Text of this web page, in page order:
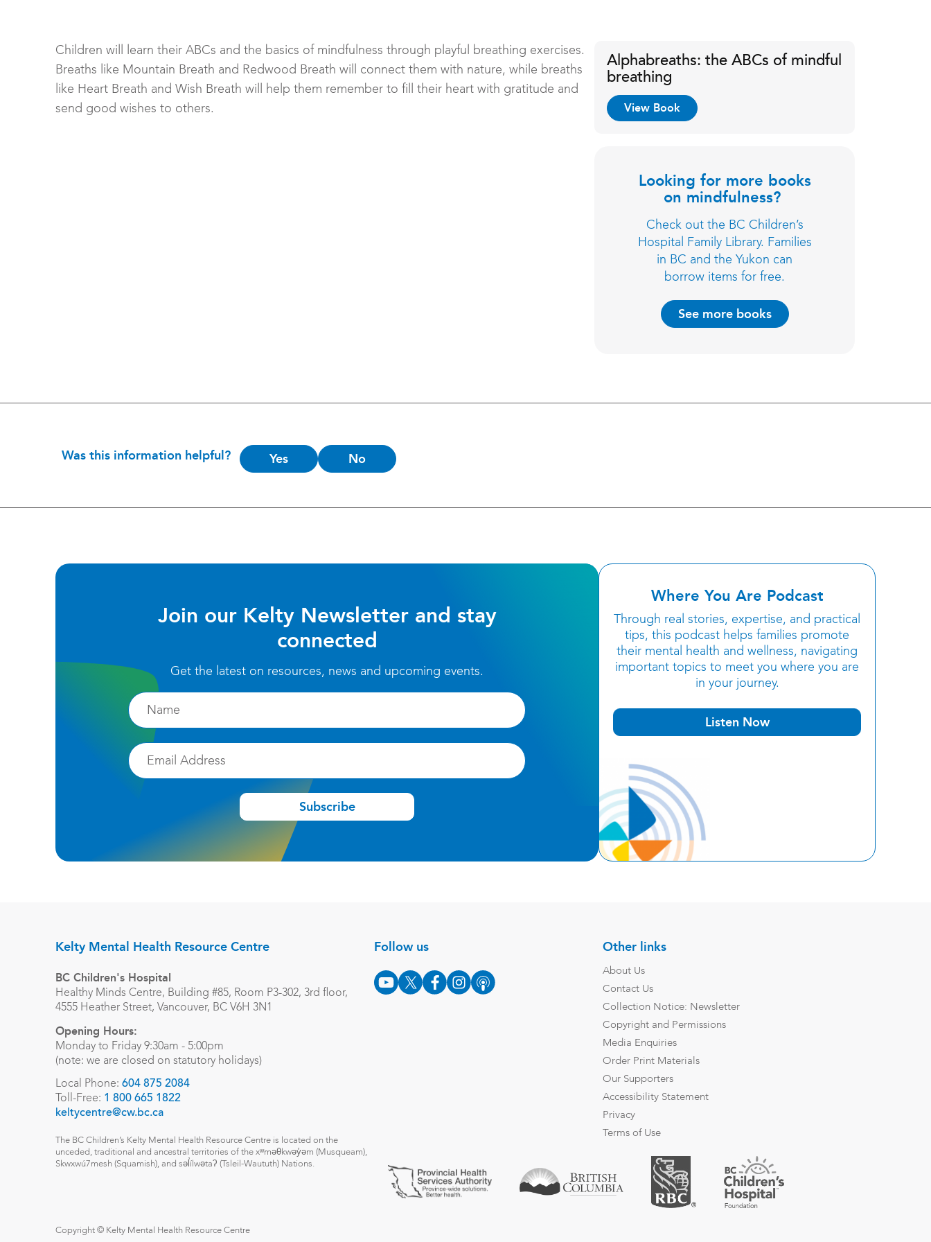
Children will learn their ABCs and the basics of mindfulness through playful breathing exercises.
Breaths like Mountain Breath and Redwood Breath will connect them with nature, while breaths
like Heart Breath and Wish Breath will help them remember to fill their heart with gratitude and
send good wishes to others.
Alphabreaths: the ABCs of mindful
breathing
View Book
Looking for more books
on mindfulness?
Check out the BC Children’s
Hospital Family Library. Families
in BC and the Yukon can
borrow items for free.
See more books
Was this information helpful?
Is
Yes No
Join our Kelty Newsletter and stay
connected
Get the latest on resources, news and upcoming events.
Firstname
Email
Subscribe
Where You Are Podcast
Through real stories, expertise, and practical
tips, this podcast helps families promote
their mental health and wellness, navigating
important topics to meet you where you are
in your journey.
Listen Now
Kelty Mental Health Resource Centre
BC Children's Hospital
Healthy Minds Centre, Building #85, Room P3-302, 3rd floor,
4555 Heather Street, Vancouver, BC V6H 3N1
Opening Hours:
Monday to Friday 9:30am - 5:00pm
(note: we are closed on statutory holidays)
Local Phone: 604 875 2084
Toll-Free: 1 800 665 1822
keltycentre@cw.bc.ca
The BC Children’s Kelty Mental Health Resource Centre is located on the
unceded, traditional and ancestral territories of the xʷməθkwəy̓əm (Musqueam),
Skwxwú7mesh (Squamish), and səl̓ílwətaʔ (Tsleil-Waututh) Nations.
Follow us Other links
About Us
Contact Us
Collection Notice: Newsletter
Copyright and Permissions
Media Enquiries
Order Print Materials
Our Supporters
Accessibility Statement
Privacy
Terms of Use
Copyright © Kelty Mental Health Resource Centre